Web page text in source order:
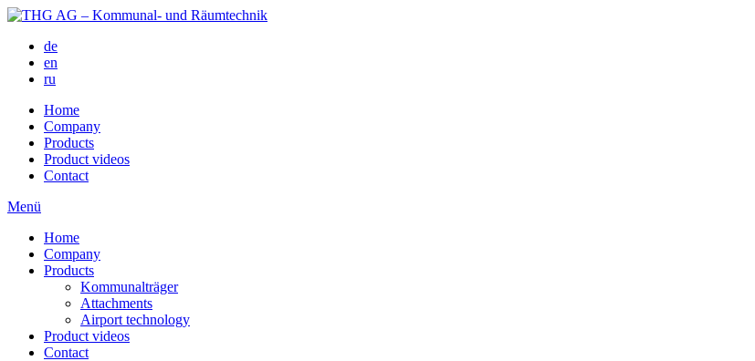
de
en
ru
Home
Company
Products
Product videos
Contact
Menü
Home
Company
Products
Kommunalträger
Attachments
Airport technology
Product videos
Contact